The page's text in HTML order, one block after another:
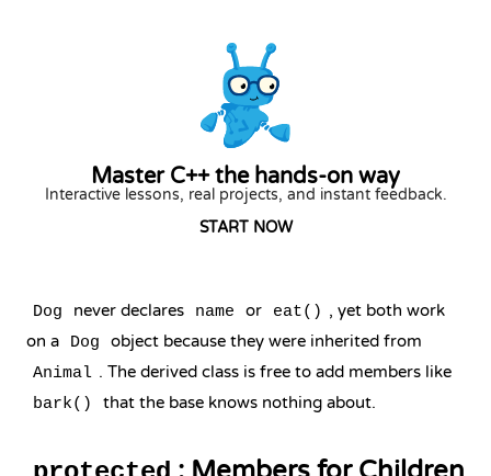
Master C++ the hands-on way
Interactive lessons, real projects, and instant feedback.
START NOW
Dog never declares name or eat() , yet both work
on a
Dog object because they were inherited from
Animal . The derived class is free to add members like
bark() that the base knows nothing about.